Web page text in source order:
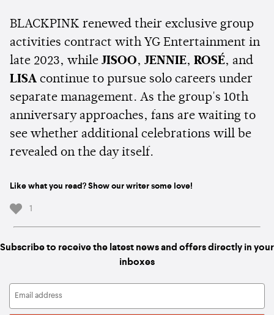
BLACKPINK renewed their exclusive group
activities contract with YG Entertainment in
late 2023, while JISOO, JENNIE, ROSÉ, and
LISA continue to pursue solo careers under
separate management. As the group's 10th
anniversary approaches, fans are waiting to
see whether additional celebrations will be
revealed on the day itself.
Like what you read? Show our writer some love!
1
Subscribe to receive the latest news and offers directly in your
inboxes